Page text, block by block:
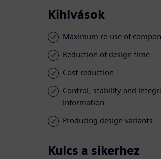
Kihívások
Maximum re-use of
Reduction of design time
Cost reduction
Control, stability and
information
Producing design variants
Kulcs a sikerhez